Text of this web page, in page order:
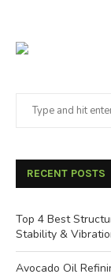
RECENT POSTS
Top 4 Best
Stability &
Avocado Oil